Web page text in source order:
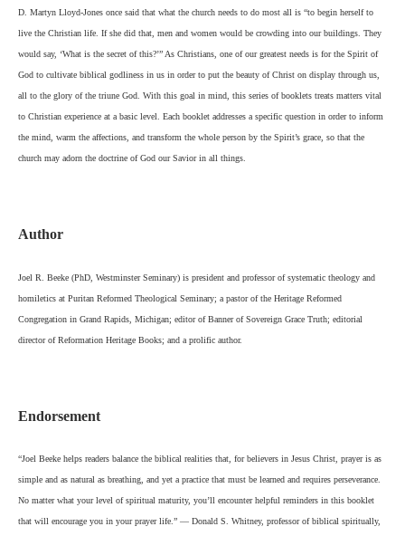
D. Martyn Lloyd-Jones once said that what the church needs to do most all is “to begin herself to
live the Christian life. If she did that, men and women would be crowding into our buildings. They
would say, ‘What is the secret of this?’” As Christians, one of our greatest needs is for the Spirit of
God to cultivate biblical godliness in us in order to put the beauty of Christ on display through us,
all to the glory of the triune God. With this goal in mind, this series of booklets treats matters vital
to Christian experience at a basic level. Each booklet addresses a specific question in order to inform
the mind, warm the affections, and transform the whole person by the Spirit’s grace, so that the
church may adorn the doctrine of God our Savior in all things.
Author
Joel R. Beeke (PhD, Westminster Seminary) is president and professor of systematic theology and
homiletics at Puritan Reformed Theological Seminary; a pastor of the Heritage Reformed
Congregation in Grand Rapids, Michigan; editor of Banner of Sovereign Grace Truth; editorial
director of Reformation Heritage Books; and a prolific author.
Endorsement
“Joel Beeke helps readers balance the biblical realities that, for believers in Jesus Christ, prayer is as
simple and as natural as breathing, and yet a practice that must be learned and requires perseverance.
No matter what your level of spiritual maturity, you’ll encounter helpful reminders in this booklet
that will encourage you in your prayer life.” — Donald S. Whitney, professor of biblical spiritually,